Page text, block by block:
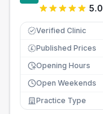
5.0
Verified Clinic
£ Published Prices
Opening Hours
Open Weekends
Practice Type